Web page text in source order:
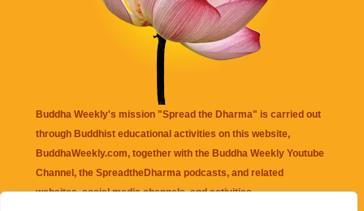
Buddha Weekly's mission "Spread the Dharma" is carried out
through Buddhist educational activities on this website,
BuddhaWeekly.com, together with the Buddha Weekly Youtube
Channel , the SpreadtheDharma podcasts, and related
websites, social media channels, and activities.